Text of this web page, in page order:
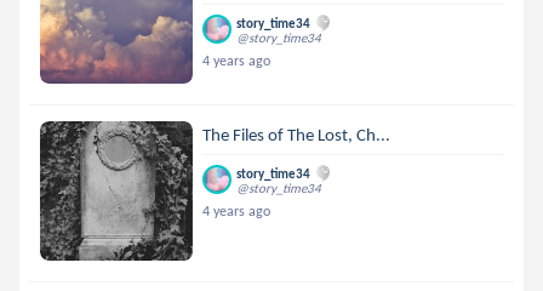
story_time34
@story_time34
4 years ago
The Files of The Lost, Ch...
story_time34
@story_time34
4 years ago